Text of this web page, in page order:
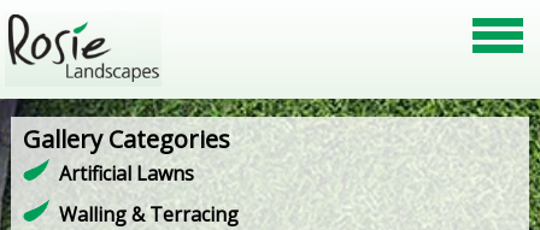
Gallery Categories
Artificial Lawns
Walling & Terracing